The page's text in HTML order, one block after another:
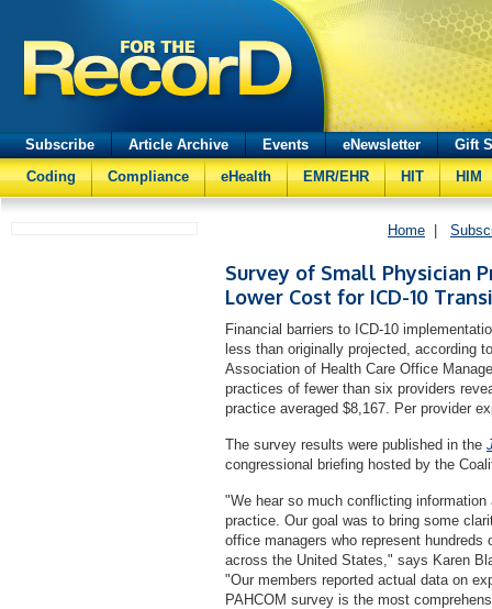
Subscribe Article Archive Events eNewsletter
Gift
Coding
Compliance eHealth EMR/EHR HIT HIM
Home
Survey of Small Physician
Lower Cost for ICD-10
Financial barriers to ICD-10
less than originally projected, according
Association of Health Care Office
practices of fewer than six providers
practice averaged $8,167. Per provider
The survey results were published in the
congressional briefing hosted by the
"We hear so much conflicting
practice. Our goal was to bring some
office managers who represent
across the United States," says Karen
"Our members reported actual data on
PAHCOM survey is the most